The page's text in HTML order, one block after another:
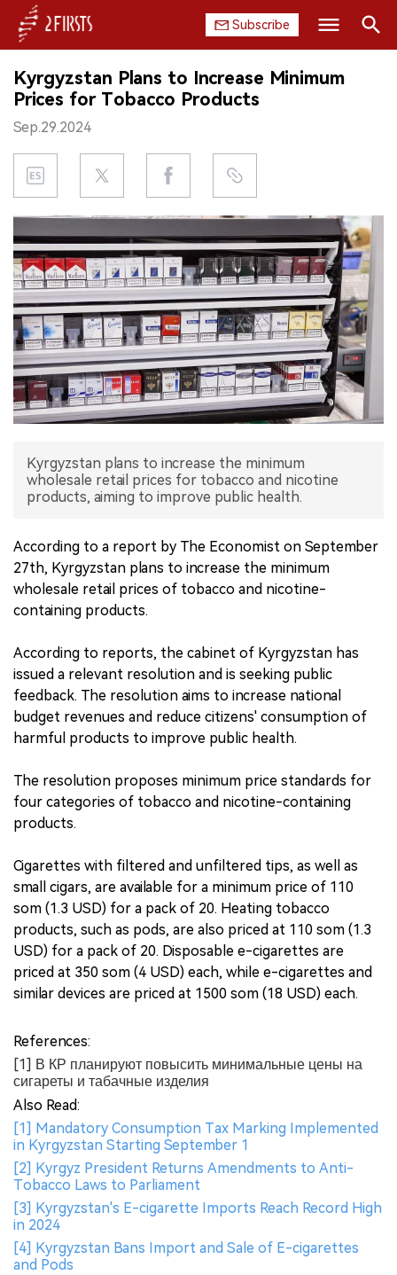
Subscribe
HOME
COMPANY
PRODUCT
REGULATION
CHINA
DATA
EXHIBITION
INTERVIEW
Search
Kyrgyzstan Plans to Increase Minimum
Prices for Tobacco Products
Sep.29.2024
Kyrgyzstan plans to increase the minimum
wholesale retail prices for tobacco and nicotine
products, aiming to improve public health.
According to a report by The Economist on September
27th, Kyrgyzstan plans to increase the minimum
wholesale retail prices of tobacco and nicotine-
containing products.
According to reports, the cabinet of Kyrgyzstan has
issued a relevant resolution and is seeking public
feedback. The resolution aims to increase national
budget revenues and reduce citizens' consumption of
harmful products to improve public health.
The resolution proposes minimum price standards for
four categories of tobacco and nicotine-containing
products.
Cigarettes with filtered and unfiltered tips, as well as
small cigars, are available for a minimum price of 110
som (1.3 USD) for a pack of 20. Heating tobacco
products, such as pods, are also priced at 110 som (1.3
USD) for a pack of 20. Disposable e-cigarettes are
priced at 350 som (4 USD) each, while e-cigarettes and
similar devices are priced at 1500 som (18 USD) each.
References:
[1] В КР планируют повысить минимальные цены на
сигареты и табачные изделия
Also Read:
[1] Mandatory Consumption Tax Marking Implemented
in Kyrgyzstan Starting September 1
[2] Kyrgyz President Returns Amendments to Anti-
Tobacco Laws to Parliament
[3] Kyrgyzstan's E-cigarette Imports Reach Record High
in 2024
[4] Kyrgyzstan Bans Import and Sale of E-cigarettes
and Pods